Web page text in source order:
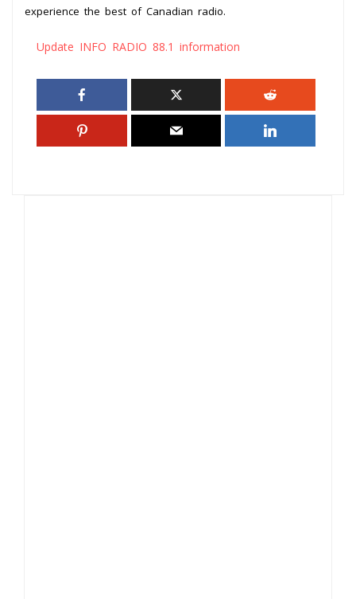
experience the best of Canadian radio.
Update INFO RADIO 88.1 information